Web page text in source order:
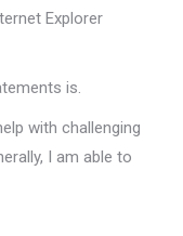
Explorer
is.
with challenging
I am able to